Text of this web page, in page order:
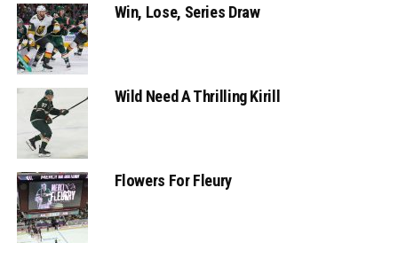
Win, Lose, Series Draw
Wild Need A Thrilling Kirill
Flowers For Fleury